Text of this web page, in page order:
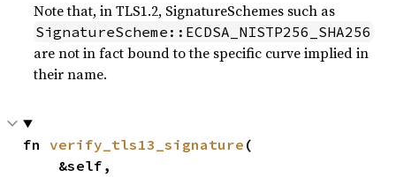
Note that, in TLS1.2, SignatureSchemes such as
SignatureScheme::ECDSA_NISTP256_SHA256
are not in fact bound to the specific curve implied in
their name.
fn verify_tls13_signature (